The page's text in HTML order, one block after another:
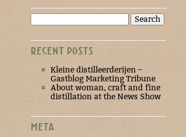
for:
RECENT POSTS
Kleine distilleerderijen –
Gastblog Marketing Tribune
About woman, craft and fine
distillation at the News Show
META